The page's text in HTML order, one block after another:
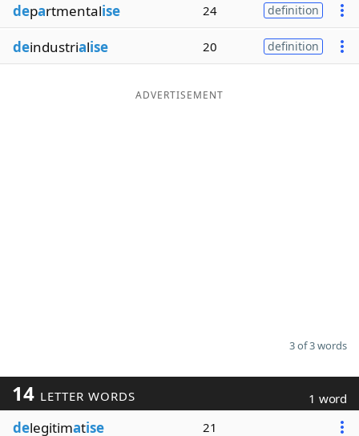
Our Brands
departmentalise 24 definition
deindustrialise 20 definition
ADVERTISEMENT
3 of 3 words
14 LETTER WORDS 1 word
delegitimatise 21